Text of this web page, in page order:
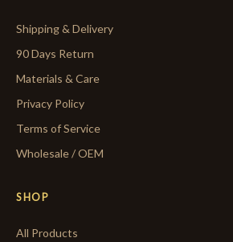
Shipping & Delivery
90 Days Return
Materials & Care
Privacy Policy
Terms of Service
Wholesale / OEM
SHOP
All Products